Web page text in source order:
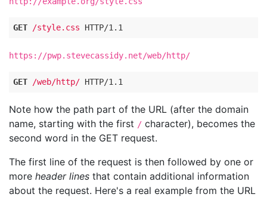
GET /style.css HTTP/1.1
https://pwp.stevecassidy.net/web/http/
GET /web/http/ HTTP/1.1
Note how the path part of the URL (after the domain
name, starting with the first / character), becomes the
second word in the GET request.
The first line of the request is then followed by one or
more header lines that contain additional information
about the request. Here's a real example from the URL